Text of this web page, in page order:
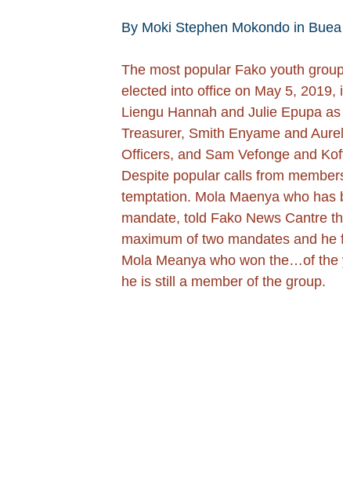
By Moki Stephen Mokondo in
The most popular Fako youth
elected into office on May 5,
Liengu Hannah and Julie Epupa
Treasurer, Smith Enyame and
Officers, and Sam Vefonge and
Despite popular calls from
temptation. Mola Maenya who
mandate, told Fako News Cantre
maximum of two mandates and
Mola Meanya who won the…of the
he is still a member of the group.